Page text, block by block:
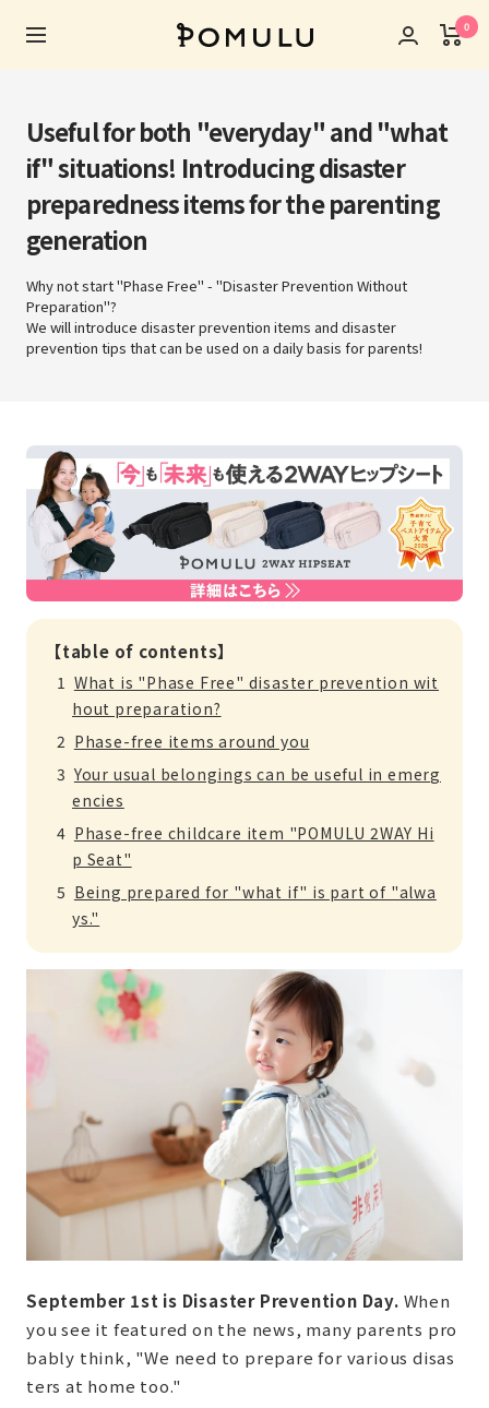
Navigation
POMULU
ト
ア
0
Useful for both "everyday" and "what
if" situations! Introducing disaster
preparedness items for the parenting
generation
Why not start "Phase Free" - "Disaster Prevention Without
Preparation"?
We will introduce disaster prevention items and disaster
prevention tips that can be used on a daily basis for parents!
【table of contents】
What is "Phase Free" disaster prevention wit
hout preparation?
Phase-free items around you
Your usual belongings can be useful in emerg
encies
Phase-free childcare item "POMULU 2WAY Hi
p Seat"
Being prepared for "what if" is part of "alwa
ys."
September 1st is Disaster Prevention Day. When
you see it featured on the news, many parents pro
bably think, "We need to prepare for various disas
ters at home too."